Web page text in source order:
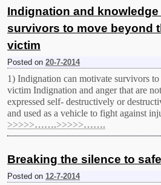
Indignation and
survivors to move beyond
victim
Posted on 20-7-2014
1) Indignation can motivate survivors
victim Indignation and anger that are
expressed self- destructively or
and used as a vehicle to fight against
>>>>>…….>>>>>…….
Breaking the silence to
Posted on 12-7-2014